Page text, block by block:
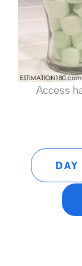
Access